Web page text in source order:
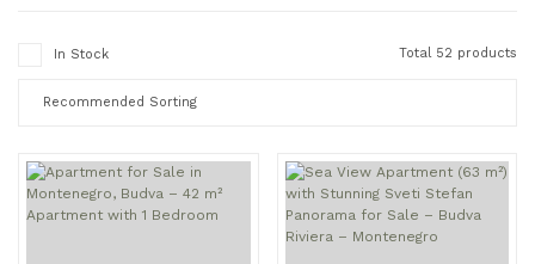
In Stock Total 52 products